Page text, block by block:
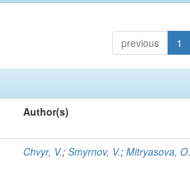
previous 1
Author(s)
Chvyr, V.;Smyrnov, V.;Mitryasova, O.